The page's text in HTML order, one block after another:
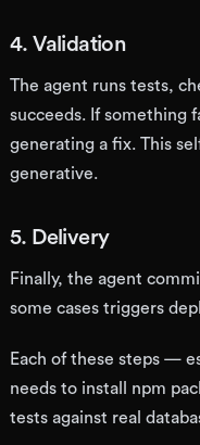
4. Validation
The agent runs tests,
succeeds. If something
generating a fix. This
generative.
5. Delivery
Finally, the agent
some cases triggers
Each of these steps —
needs to install npm
tests against real